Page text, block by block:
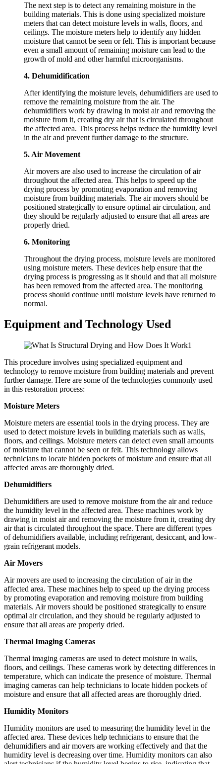
The next step is to detect any remaining moisture in the
building materials. This is done using specialized moisture
meters that can detect moisture levels in walls, floors, and
ceilings. The moisture meters help to identify any hidden
moisture that cannot be seen or felt. This is important because
even a small amount of remaining moisture can lead to the
growth of mold and other harmful microorganisms.
4. Dehumidification
After identifying the moisture levels, dehumidifiers are used to
remove the remaining moisture from the air. The
dehumidifiers work by drawing in moist air and removing the
moisture from it, creating dry air that is circulated throughout
the affected area. This process helps reduce the humidity level
in the air and prevent further damage to the structure.
5. Air Movement
Air movers are also used to increase the circulation of air
throughout the affected area. This helps to speed up the
drying process by promoting evaporation and removing
moisture from building materials. The air movers should be
positioned strategically to ensure optimal air circulation, and
they should be regularly adjusted to ensure that all areas are
properly dried.
6. Monitoring
Throughout the drying process, moisture levels are monitored
using moisture meters. These devices help ensure that the
drying process is progressing as it should and that all moisture
has been removed from the affected area. The monitoring
process should continue until moisture levels have returned to
normal.
Equipment and Technology Used
This procedure involves using specialized equipment and
technology to remove moisture from building materials and prevent
further damage. Here are some of the technologies commonly used
in this restoration process:
Moisture Meters
Moisture meters are essential tools in the drying process. They are
used to detect moisture levels in building materials such as walls,
floors, and ceilings. Moisture meters can detect even small amounts
of moisture that cannot be seen or felt. This technology allows
technicians to locate hidden pockets of moisture and ensure that all
affected areas are thoroughly dried.
Dehumidifiers
Dehumidifiers are used to remove moisture from the air and reduce
the humidity level in the affected area. These machines work by
drawing in moist air and removing the moisture from it, creating dry
air that is circulated throughout the space. There are different types
of dehumidifiers available, including refrigerant, desiccant, and low-
grain refrigerant models.
Air Movers
Air movers are used to increasing the circulation of air in the
affected area. These machines help to speed up the drying process
by promoting evaporation and removing moisture from building
materials. Air movers should be positioned strategically to ensure
optimal air circulation, and they should be regularly adjusted to
ensure that all areas are properly dried.
Thermal Imaging Cameras
Thermal imaging cameras are used to detect moisture in walls,
floors, and ceilings. These cameras work by detecting differences in
temperature, which can indicate the presence of moisture. Thermal
imaging cameras can help technicians to locate hidden pockets of
moisture and ensure that all affected areas are thoroughly dried.
Humidity Monitors
Humidity monitors are used to measuring the humidity level in the
affected area. These devices help technicians to ensure that the
dehumidifiers and air movers are working effectively and that the
humidity level is decreasing over time. Humidity monitors can also